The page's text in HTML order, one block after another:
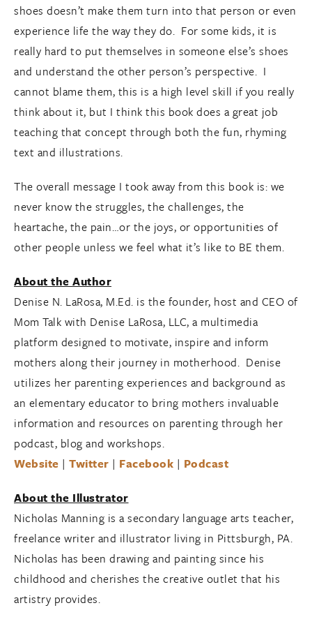
shoes doesn’t make them turn into that person or even
experience life the way they do. For some kids, it is
really hard to put themselves in someone else’s shoes
and understand the other person’s perspective. I
cannot blame them, this is a high level skill if you really
think about it, but I think this book does a great job
teaching that concept through both the fun, rhyming
text and illustrations.
The overall message I took away from this book is: we
never know the struggles, the challenges, the
heartache, the pain…or the joys, or opportunities of
other people unless we feel what it’s like to BE them.
About the Author
Denise N. LaRosa, M.Ed. is the founder, host and CEO of
Mom Talk with Denise LaRosa, LLC, a multimedia
platform designed to motivate, inspire and inform
mothers along their journey in motherhood. Denise
utilizes her parenting experiences and background as
an elementary educator to bring mothers invaluable
information and resources on parenting through her
podcast, blog and workshops.
Website | Twitter | Facebook | Podcast
About the Illustrator
Nicholas Manning is a secondary language arts teacher,
freelance writer and illustrator living in Pittsburgh, PA.
Nicholas has been drawing and painting since his
childhood and cherishes the creative outlet that his
artistry provides.